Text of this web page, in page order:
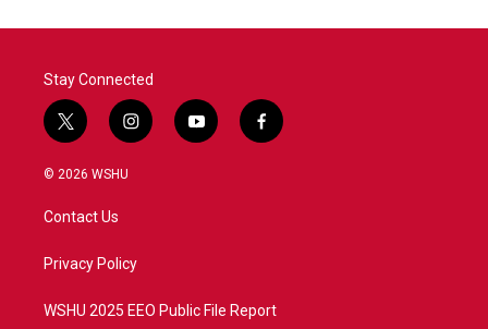
Stay Connected
t
w
i
t
e
i
n
a
y
o
f
a
© 2026 WSHU
Contact Us
Privacy Policy
WSHU 2025 EEO Public File Report